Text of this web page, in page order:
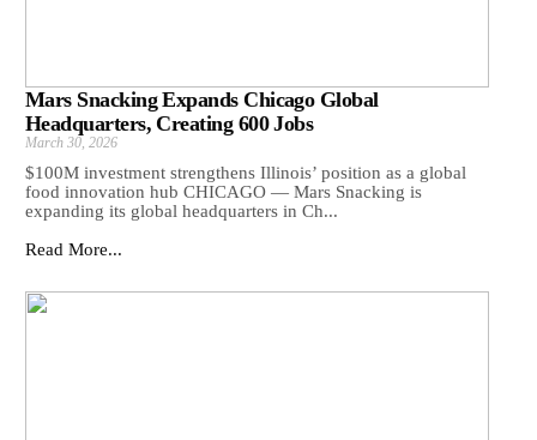
Mars Snacking Expands Chicago Global
Headquarters, Creating 600 Jobs
March 30, 2026
$100M investment strengthens Illinois’ position as a global
food innovation hub CHICAGO — Mars Snacking is
expanding its global headquarters in Ch...
Read More...